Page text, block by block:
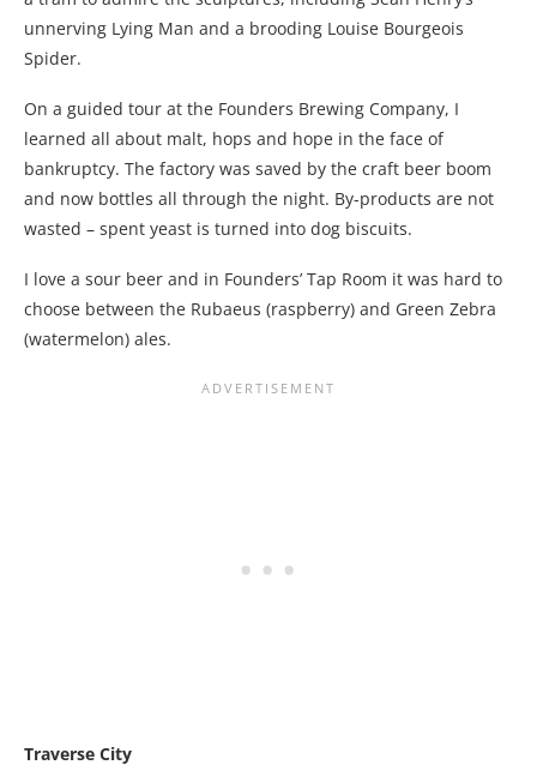
unnerving Lying Man and a brooding Louise Bourgeois
Spider.
On a guided tour at the Founders Brewing Company, I
learned all about malt, hops and hope in the face of
bankruptcy. The factory was saved by the craft beer boom
and now bottles all through the night. By-products are not
wasted – spent yeast is turned into dog biscuits.
I love a sour beer and in Founders’ Tap Room it was hard to
choose between the Rubaeus (raspberry) and Green Zebra
(watermelon) ales.
Traverse City